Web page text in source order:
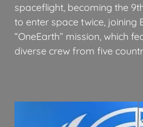
spaceflight, becoming the
to enter space twice, joining
“OneEarth” mission, which
diverse crew from five